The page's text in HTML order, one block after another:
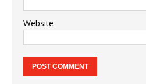
Website